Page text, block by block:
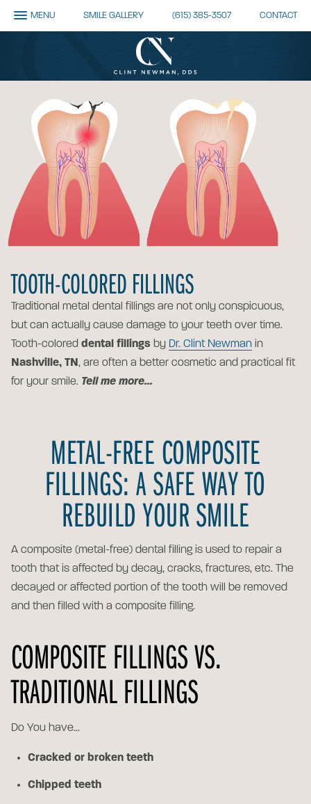
MENU SMILE GALLERY (615) 385-3507 CONTACT
TOOTH-COLORED FILLINGS
Traditional metal dental fillings are not only conspicuous,
but can actually cause damage to your teeth over time.
Tooth-colored dental fillings by Dr. Clint Newman in
Nashville, TN, are often a better cosmetic and practical fit
for your smile. Tell me more...
METAL-FREE COMPOSITE
FILLINGS: A SAFE WAY TO
REBUILD YOUR SMILE
A composite (metal-free) dental filling is used to repair a
tooth that is affected by decay, cracks, fractures, etc. The
decayed or affected portion of the tooth will be removed
and then filled with a composite filling.
COMPOSITE FILLINGS VS.
TRADITIONAL FILLINGS
Do You have...
Cracked or broken teeth
Chipped teeth